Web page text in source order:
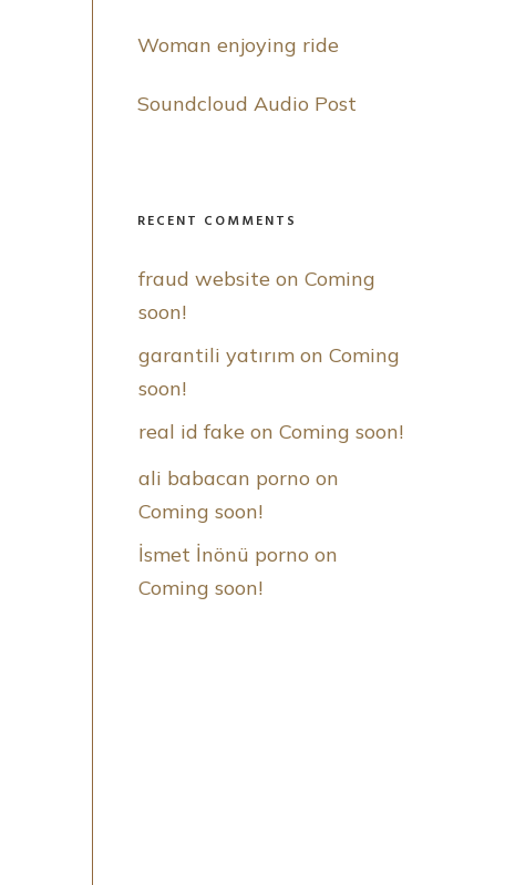
Woman enjoying ride
Soundcloud Audio Post
RECENT COMMENTS
fraud website on Coming
soon!
garantili yatırım on Coming
soon!
real id fake on Coming soon!
ali babacan porno
Coming soon!
İsmet İnönü porno
Coming soon!